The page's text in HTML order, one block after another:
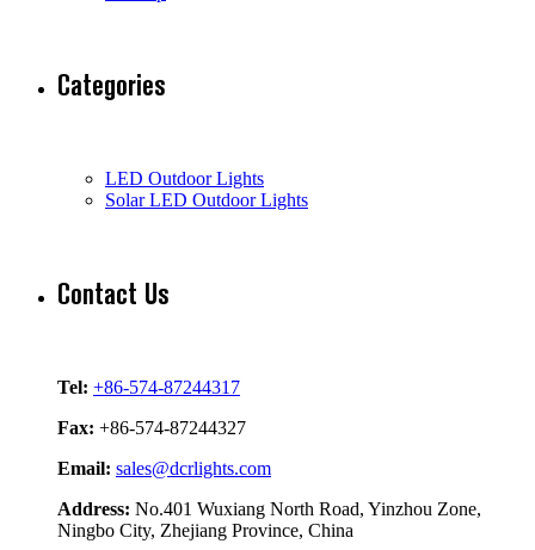
Categories
LED Outdoor Lights
Solar LED Outdoor Lights
Contact Us
Tel: +86-574-87244317
Fax: +86-574-87244327
Email: sales@dcrlights.com
Address: No.401 Wuxiang North Road, Yinzhou Zone,
Ningbo City, Zhejiang Province, China